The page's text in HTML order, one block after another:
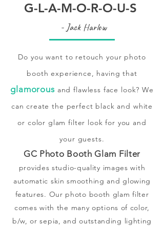
G-L-A-M-O-R-O-U-S
- Jack Harlow
Do you want to retouch your photo
booth experience, having that
glamorous and flawless face look? We
can create the perfect black and white
or color glam filter look for you and
your guests.
GC Photo Booth Glam Filter
provides studio-quality images with
automatic skin smoothing and glowing
features. Our photo booth glam filter
comes with the many options of color,
b/w, or sepia, and outstanding lighting